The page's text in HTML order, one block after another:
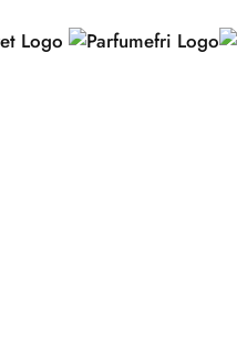
look, draw a line along
before it sets.